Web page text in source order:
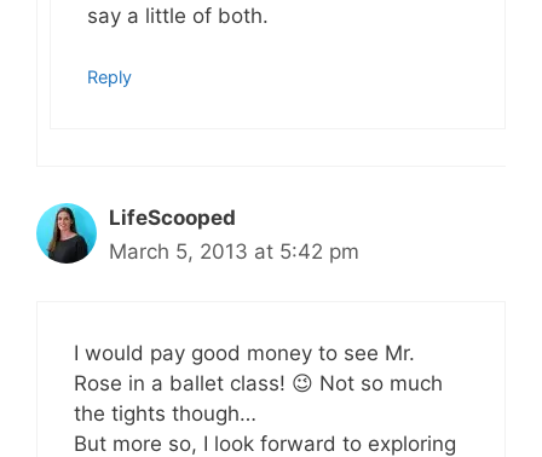
say a little of both.
Reply
LifeScooped
March 5, 2013 at 5:42 pm
I would pay good money to see Mr.
Rose in a ballet class! 😉 Not so much
the tights though…
But more so, I look forward to exploring